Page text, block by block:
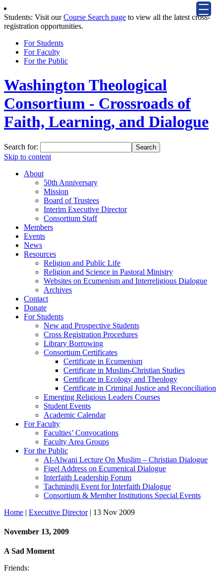
Students: Visit ourCourse Search page to view all the latest cross-
registration opportunities.
For Students
For Faculty
For the Public
Washington Theological
Consortium - Crossroads of
Faith, Learning, and Dialogue
Search for:
Skip to content
About
50th Anniversary
Mission
Board of Trustees
Interim Executive Director
Consortium Staff
Members
Events
News
Resources
Religion and Public Life
Religion and Science in Pastoral Ministry
Websites on Ecumenism and Interreligious Dialogue
Archives
Contact
Donate
For Students
New and Prospective Students
Cross Registration Procedures
Library Borrowing
Consortium Certificates
Certificate in Ecumenism
Certificate in Muslim-Christian Studies
Certificate in Ecology and Theology
Certificate in Criminal Justice and Reconciliation
Emerging Religious Leaders Courses
Student Events
Academic Calendar
For Faculty
Faculties’ Convocations
Faculty Area Groups
For the Public
Al-Alwani Lecture On Muslim – Christian Dialogue
Figel Address on Ecumenical Dialogue
Interfaith Leadership Forum
Tachmindji Event for Interfaith Dialogue
Consortium & Member Institutions Special Events
Home | Executive Director| 13 Nov 2009
November 13, 2009
A Sad Moment
Friends: